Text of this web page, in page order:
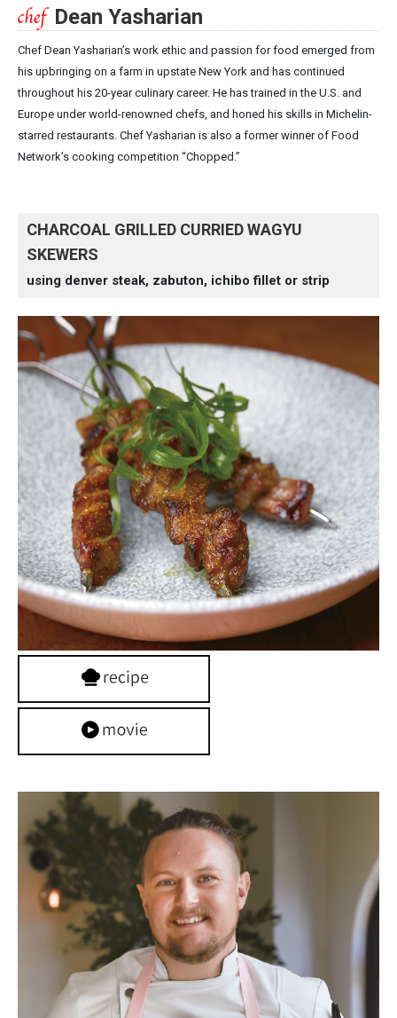
Dean Yasharian
Chef Dean Yasharian’s work ethic and passion for food emerged from
his upbringing on a farm in upstate New York and has continued
throughout his 20-year culinary career. He has trained in the U.S. and
Europe under world-renowned chefs, and honed his skills in Michelin-
starred restaurants. Chef Yasharian is also a former winner of Food
Network’s cooking competition “Chopped.”
CHARCOAL GRILLED CURRIED WAGYU
SKEWERS
using denver steak, zabuton, ichibo fillet or strip